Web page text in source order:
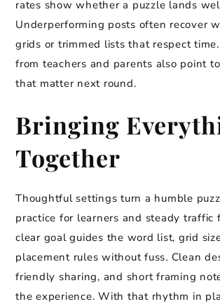
rates show whether a puzzle lands
Underperforming posts often recover
grids or trimmed lists that respect
from teachers and parents also point
that matter next round.
Bringing
Together
Thoughtful settings turn a humble
practice for learners and steady traffic
clear goal guides the word list, grid
placement rules without fuss. Clean
friendly sharing, and short framing
the experience. With that rhythm in